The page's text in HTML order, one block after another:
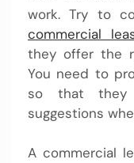
work. Try to
commercial
they offer the
You need to
so that
suggestions
A commercial